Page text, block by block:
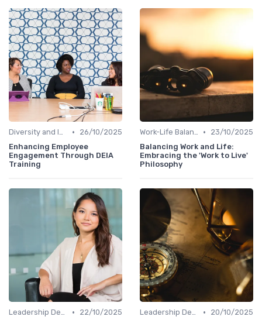
Diversity and Inclusion •
26/10/2025
Enhancing Employee
Engagement Through DEIA
Training
Work-Life Balance •
23/10/2025
Balancing Work and Life:
Embracing the 'Work to Live'
Philosophy
Leadership Development •
22/10/2025
Leadership Development •
20/10/2025